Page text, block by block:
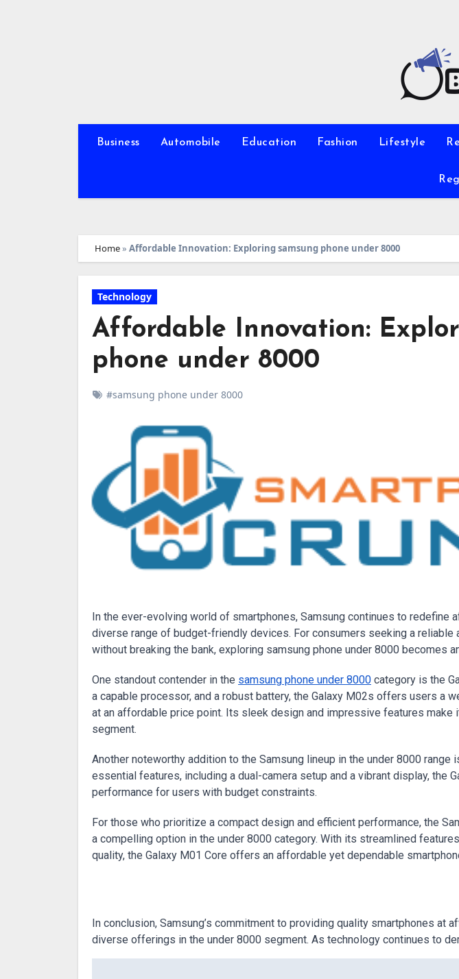
Business Automobile Education Fashion Lifestyle
Home» Affordable Innovation: Exploring samsung phone under 8000
Technology
Affordable Innovation:
phone under 8000
#samsung phone under 8000
In the ever-evolving world of smartphones, Samsung continues to redefine affordability and innovation with its
diverse range of budget-friendly devices. For consumers seeking a reliable
without breaking the bank, exploring samsung phone under 8000 becomes
One standout contender in the samsung phone under 8000 category is the
a capable processor, and a robust battery, the Galaxy M02s offers users a
at an affordable price point. Its sleek design and impressive features make
segment.
Another noteworthy addition to the Samsung lineup in the under 8000 range
essential features, including a dual-camera setup and a vibrant display, the
performance for users with budget constraints.
For those who prioritize a compact design and efficient performance, the
a compelling option in the under 8000 category. With its streamlined
quality, the Galaxy M01 Core offers an affordable yet dependable
In conclusion, Samsung’s commitment to providing quality smartphones at
diverse offerings in the under 8000 segment. As technology continues to